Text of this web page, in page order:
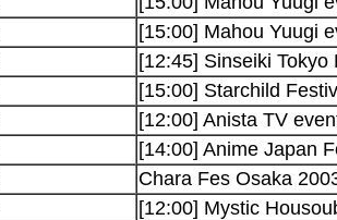
[15:00] Mahou Yuugi
[12:45] Sinseiki
[15:00] Starchild
[12:00] Anista TV
[14:00] Anime Japan
Chara Fes Osaka
[12:00] Mystic